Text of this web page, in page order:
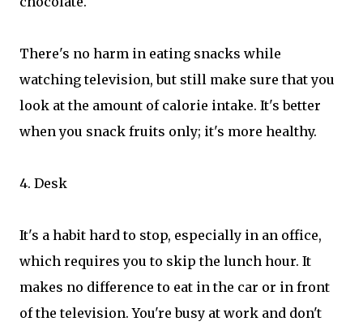
There's no harm in eating snacks while
watching television, but still make sure that you
look at the amount of calorie intake. It's better
when you snack fruits only; it's more healthy.
4. Desk
It's a habit hard to stop, especially in an office,
which requires you to skip the lunch hour. It
makes no difference to eat in the car or in front
of the television. You're busy at work and don't